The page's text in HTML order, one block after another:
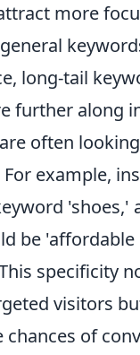
more
long-tail
further along
often
example,
'shoes,'
be
specificity
visitors
chances of